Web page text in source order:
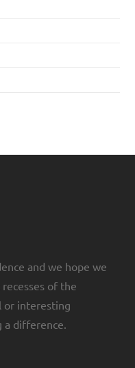
and we hope we
of the
or interesting
a difference.